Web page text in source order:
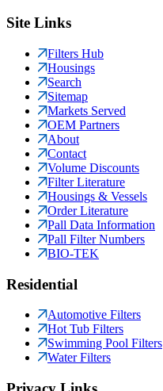
Site Links
Filters Hub
Housings
Search
Sitemap
Markets Served
OEM Partners
About
Contact
Volume Discounts
Filter Literature
Housings & Vessels
Order Literature
Pall Data Information
Pall Filter Numbers
BIO-TEK
Residential
Automotive Filters
Hot Tub Filters
Swimming Pool Filters
Water Filters